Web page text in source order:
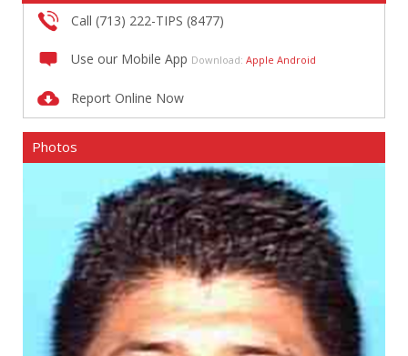
Call (713) 222-TIPS (8477)
Use our Mobile App Download: Apple Android
Report Online Now
Photos